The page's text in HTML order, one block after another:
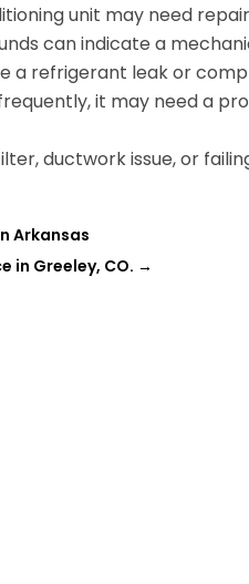
unit may need
can indicate a
a refrigerant leak or
it may need a
ductwork issue, or
Arkansas
in Greeley, CO. →